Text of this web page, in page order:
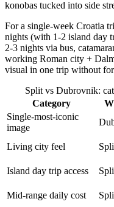
konobas tucked into side
For a single-week Croatia
nights (with 1-2 island day
2-3 nights via bus,
working Roman city +
visual in one trip without
Split vs Dubrovnik:
Category
Single-most-iconic
image
Living city feel
Island day trip access
Mid-range daily cost